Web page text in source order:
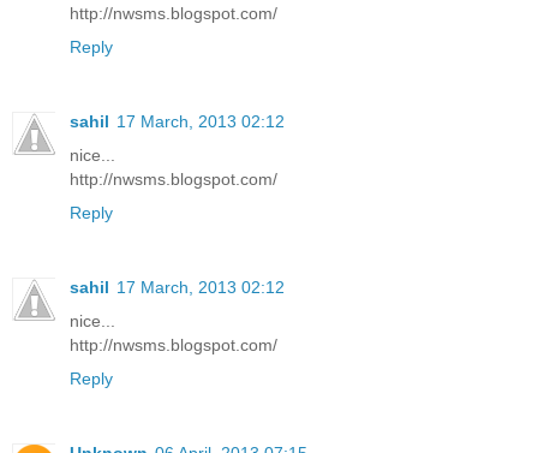
http://nwsms.blogspot.com/
Reply
sahil 17 March, 2013 02:12
nice...
http://nwsms.blogspot.com/
Reply
sahil 17 March, 2013 02:12
nice...
http://nwsms.blogspot.com/
Reply